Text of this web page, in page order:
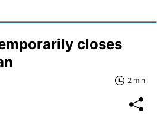
closes
2 min